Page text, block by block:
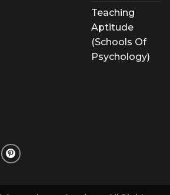
Teaching
Aptitude
(Schools Of
Psychology)